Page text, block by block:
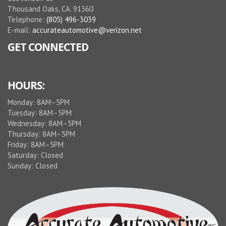
Thousand Oaks, CA. 91360
Telephone: (805) 496-3039
E-mail: accurateautomotive@verizon.net
GET CONNECTED
HOURS:
Monday: 8AM–5PM
Tuesday: 8AM–5PM
Wednesday: 8AM–5PM
Thursday: 8AM–5PM
Friday: 8AM–5PM
Saturday: Closed
Sunday: Closed